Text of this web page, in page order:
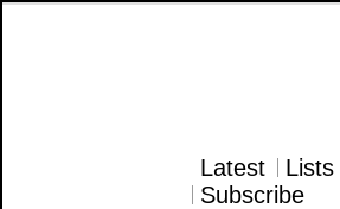
Latest
Subscribe